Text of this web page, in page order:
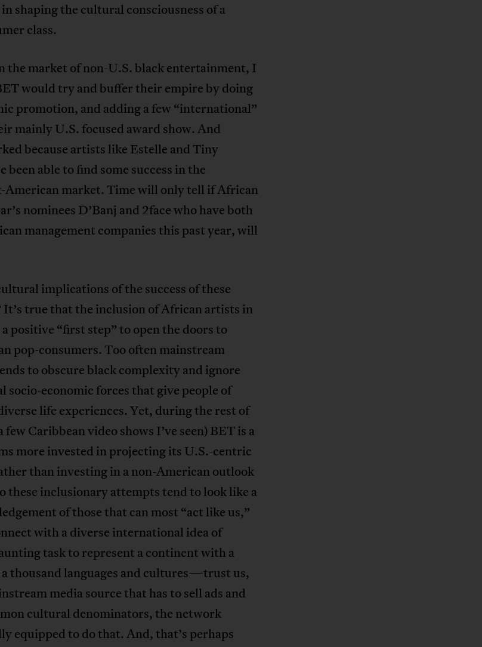
shaping the cultural consciousness of a
class.
the market of non-U.S. black entertainment, I
would try and buffer their empire by doing
promotion, and adding a few “international”
mainly U.S. focused award show. And
because artists like Estelle and Tiny
been able to find some success in the
American market. Time will only tell if African
nominees D’Banj and 2face who have both
management companies this past year, will
implications of the success of these
true that the inclusion of African artists in
positive “first step” to open the doors to
pop-consumers. Too often mainstream
to obscure black complexity and ignore
socio-economic forces that give people of
life experiences. Yet, during the rest of
few Caribbean video shows I’ve seen) BET is a
more invested in projecting its U.S.-centric
than investing in a non-American outlook
these inclusionary attempts tend to look like a
of those that can most “act like us,”
with a diverse international idea of
task to represent a continent with a
thousand languages and cultures—trust us,
media source that has to sell ads and
cultural denominators, the network
equipped to do that. And, that’s perhaps